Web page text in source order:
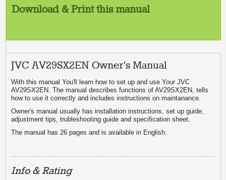
Download & Print this manual
JVC AV29SX2EN Owner's Manual
With this manual You'll learn how to set up and use Your JVC
AV29SX2EN. The manual describes functions of AV29SX2EN, tells
how to use it correctly and includes instructions on maintanance.
Owner's manual usually has installation instructions, set up guide,
adjustment tips, trubleshooting guide and specification sheet.
The manual has 26 pages and is available in English.
Info & Rating